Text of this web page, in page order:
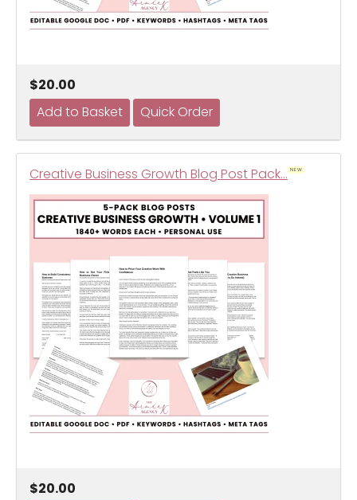
$20.00
Creative Business Growth Blog Post Pack… NEW
$20.00